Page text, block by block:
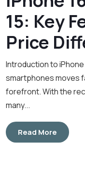
15: Key
Price
Introduction to iPhone
smartphones moves
forefront. With the
many...
Read More